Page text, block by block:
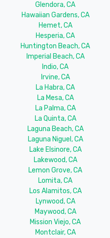
Glendora, CA
Hawaiian Gardens, CA
Hemet, CA
Hesperia, CA
Huntington Beach, CA
Imperial Beach, CA
Indio, CA
Irvine, CA
La Habra, CA
La Mesa, CA
La Palma, CA
La Quinta, CA
Laguna Beach, CA
Laguna Niguel, CA
Lake Elsinore, CA
Lakewood, CA
Lemon Grove, CA
Lomita, CA
Los Alamitos, CA
Lynwood, CA
Maywood, CA
Mission Viejo, CA
Montclair, CA